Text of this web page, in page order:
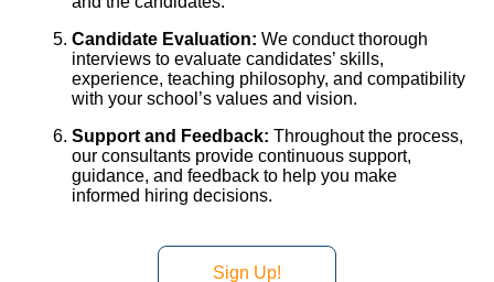
Candidate Evaluation: We conduct thorough
interviews to evaluate candidates’ skills,
experience, teaching philosophy, and compatibility
with your school’s values and vision.
Support and Feedback: Throughout the process,
our consultants provide continuous support,
guidance, and feedback to help you make
informed hiring decisions.
Sign Up!